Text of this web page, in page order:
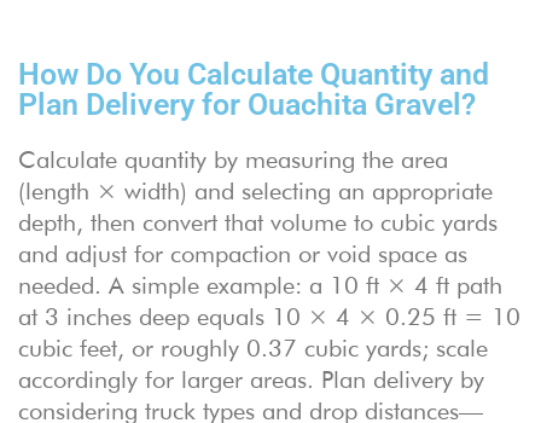
How Do You Calculate Quantity and
Plan Delivery for Ouachita Gravel?
Calculate quantity by measuring the area
(length × width) and selecting an appropriate
depth, then convert that volume to cubic yards
and adjust for compaction or void space as
needed. A simple example: a 10 ft × 4 ft path
at 3 inches deep equals 10 × 4 × 0.25 ft = 10
cubic feet, or roughly 0.37 cubic yards; scale
accordingly for larger areas. Plan delivery by
considering truck types and drop distances—